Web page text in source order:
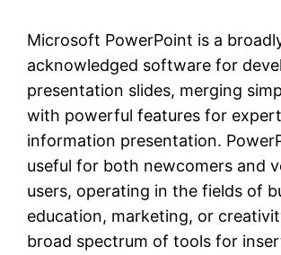
Microsoft PowerPoint is a
acknowledged software for
presentation slides, merging
with powerful features for expert
information presentation.
useful for both newcomers and
users, operating in the fields of
education, marketing, or
broad spectrum of tools for